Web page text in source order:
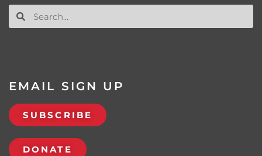
EMAIL SIGN UP
SUBSCRIBE
DONATE